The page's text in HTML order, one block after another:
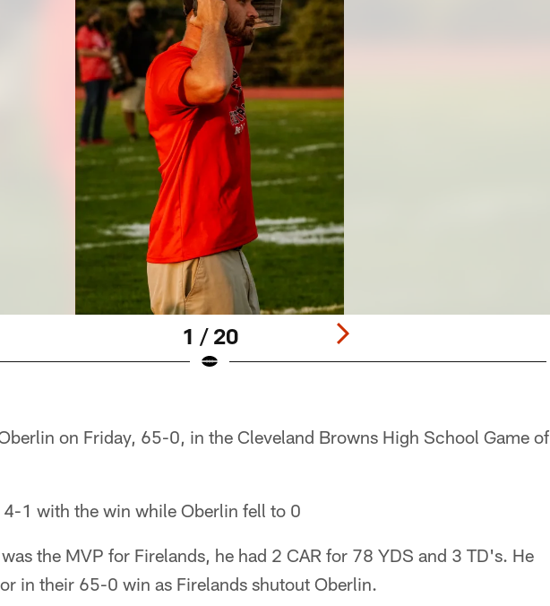
1 / 20
on Friday, 65-0, in the Cleveland Browns High School Game of
4-1 with the win while Oberlin fell to 0
the MVP for Firelands, he had 2 CAR for 78 YDS and 3 TD's. He
in their 65-0 win as Firelands shutout Oberlin.